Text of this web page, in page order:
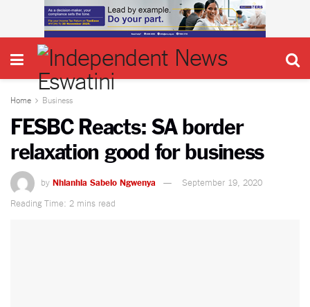
Home Business
FESBC Reacts: SA border
relaxation good for business
by Nhlanhla Sabelo Ngwenya
September 19, 2020
Reading Time: 2 mins read